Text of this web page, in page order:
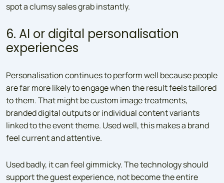
spot a clumsy sales grab instantly.
6. AI or digital personalisation
experiences
Personalisation continues to perform well because people
are far more likely to engage when the result feels tailored
to them. That might be custom image treatments,
branded digital outputs or individual content variants
linked to the event theme. Used well, this makes a brand
feel current and attentive.
Used badly, it can feel gimmicky. The technology should
support the guest experience, not become the entire